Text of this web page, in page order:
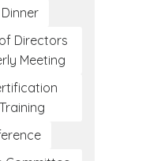
Directors
Meeting
Training